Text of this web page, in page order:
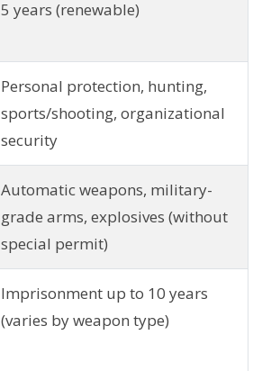
5 years (renewable)
Personal protection, hunting,
sports/shooting, organizational
security
Automatic weapons, military-
grade arms, explosives (without
special permit)
Imprisonment up to 10 years
(varies by weapon type)